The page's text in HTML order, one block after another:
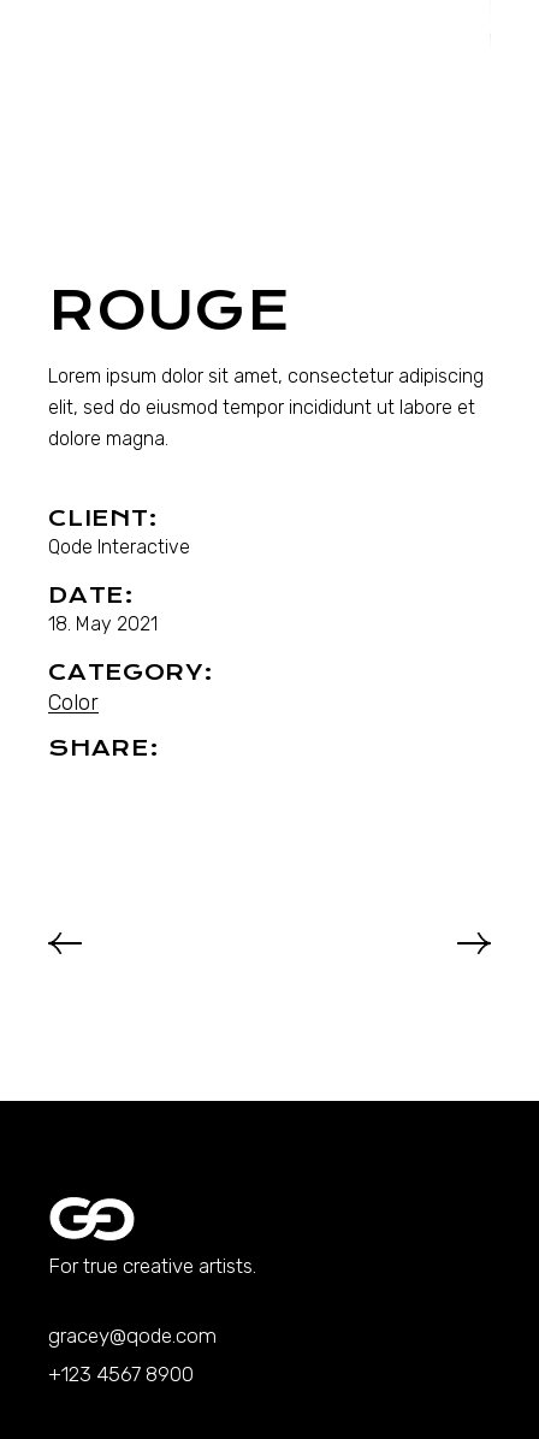
ROUGE
Lorem ipsum dolor sit amet, consectetur adipiscing
elit, sed do eiusmod tempor incididunt ut labore et
dolore magna.
CLIENT:
Qode Interactive
DATE:
18. May 2021
CATEGORY:
Color
SHARE:
For true creative artists.
gracey@qode.com
+123 4567 8900